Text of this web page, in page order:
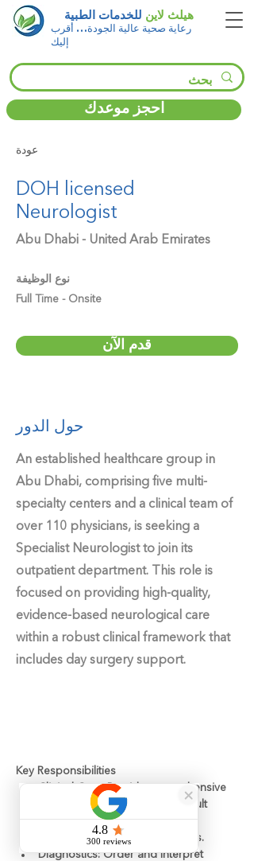
هيلث لاين للخدمات الطبية
رعاية صحية عالية الجودة… أقرب
إليك
احجز موعدك
عودة
DOH licensed
Neurologist
Abu Dhabi - United Arab Emirates
نوع الوظيفة
Full Time - Onsite
قدم الآن
حول الدور
An established healthcare group in
Abu Dhabi, comprising five multi-
specialty centers and a clinical team of
over 110 physicians, is seeking a
Specialist Neurologist to join its
outpatient department. This role is
focused on providing high-quality,
evidence-based neurological care
within a robust clinical framework that
includes day surgery support.
Key Responsibilities
Clinical Care: Provide comprehensive
outpatient consultations for adult
patients presenting with a wide
range of neurological disorders.
Diagnostics: Order and interpret